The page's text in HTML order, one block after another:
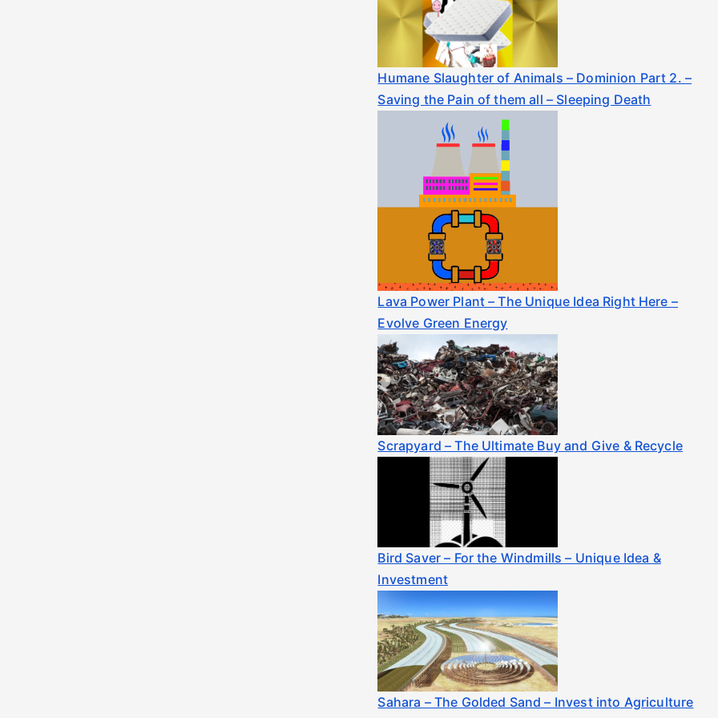
Humane Slaughter of Animals – Dominion Part 2. –
Saving the Pain of them all – Sleeping Death
Lava Power Plant – The Unique Idea Right Here –
Evolve Green Energy
Scrapyard – The Ultimate Buy and Give & Recycle
Bird Saver – For the Windmills – Unique Idea &
Investment
Sahara – The Golded Sand – Invest into Agriculture